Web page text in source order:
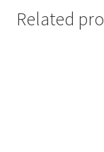
Related